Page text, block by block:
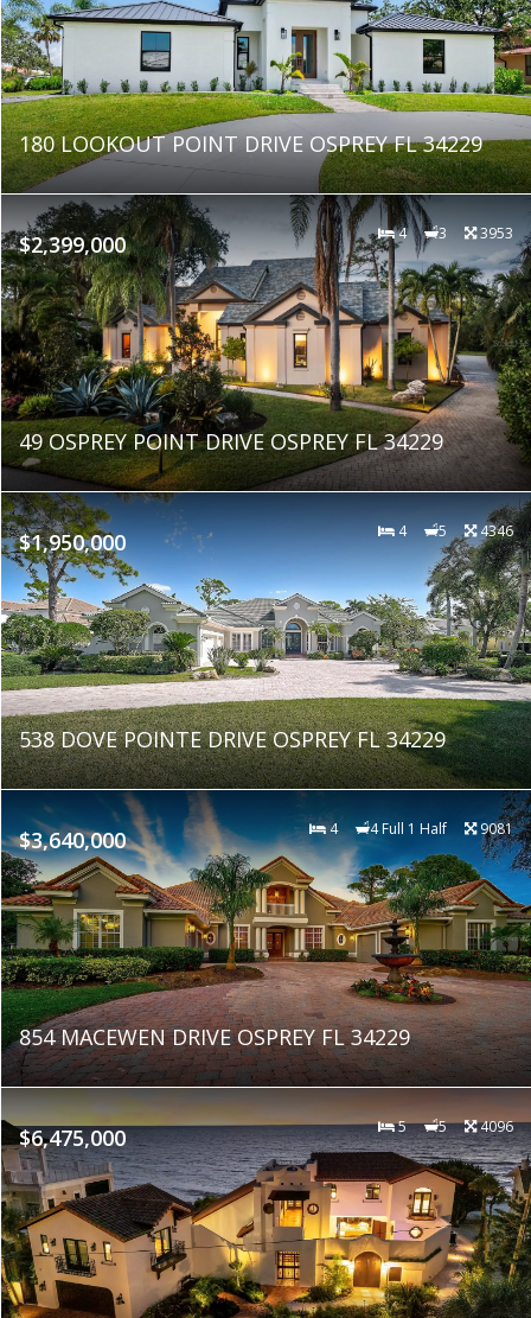
180 LOOKOUT POINT DRIVE OSPREY FL 34229
$2,399,000 4 3 3953
49 OSPREY POINT DRIVE OSPREY FL 34229
$1,950,000 4 5 4346
538 DOVE POINTE DRIVE OSPREY FL 34229
$3,640,000 4 4 Full 1 Half 9081
854 MACEWEN DRIVE OSPREY FL 34229
$6,475,000 5 5 4096